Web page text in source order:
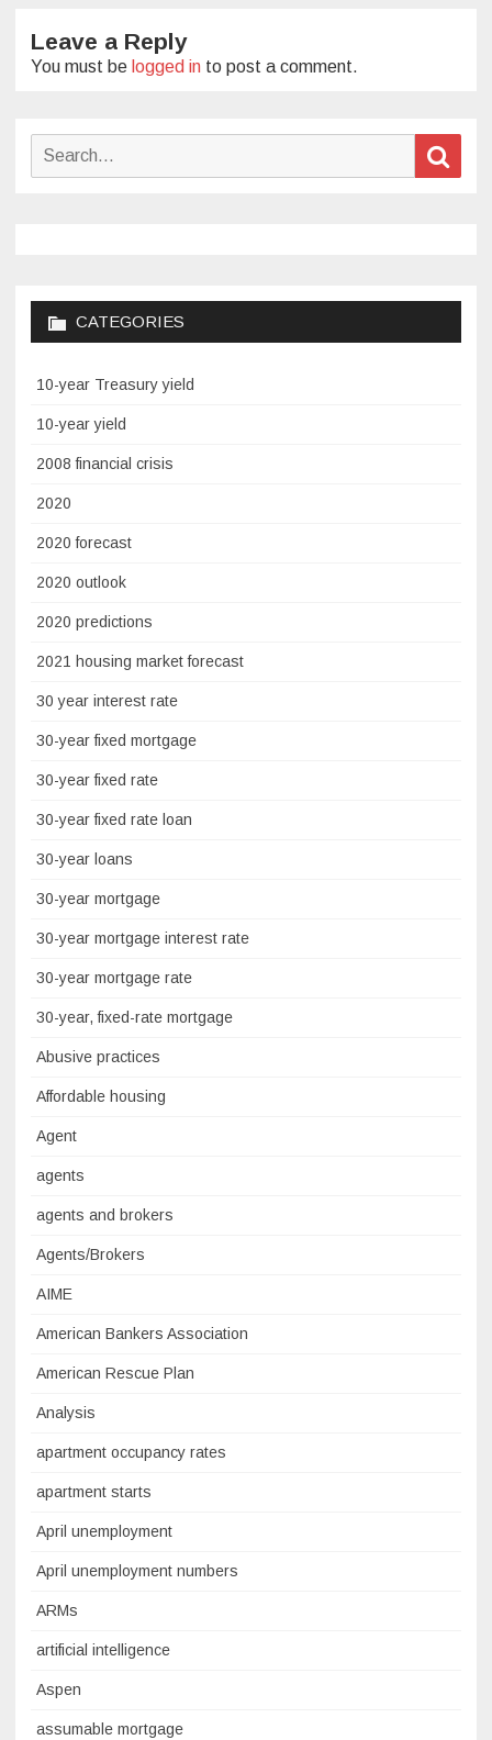
Leave a Reply
You must be logged in to post a comment.
Search
CATEGORIES
10-year Treasury yield
10-year yield
2008 financial crisis
2020
2020 forecast
2020 outlook
2020 predictions
2021 housing market forecast
30 year interest rate
30-year fixed mortgage
30-year fixed rate
30-year fixed rate loan
30-year loans
30-year mortgage
30-year mortgage interest rate
30-year mortgage rate
30-year, fixed-rate mortgage
Abusive practices
Affordable housing
Agent
agents
agents and brokers
Agents/Brokers
AIME
American Bankers Association
American Rescue Plan
Analysis
apartment occupancy rates
apartment starts
April unemployment
April unemployment numbers
ARMs
artificial intelligence
Aspen
assumable mortgage